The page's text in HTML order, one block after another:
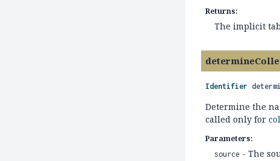
Returns:
The implicit
Identifier
Determine the
called only for
Parameters:
source - The